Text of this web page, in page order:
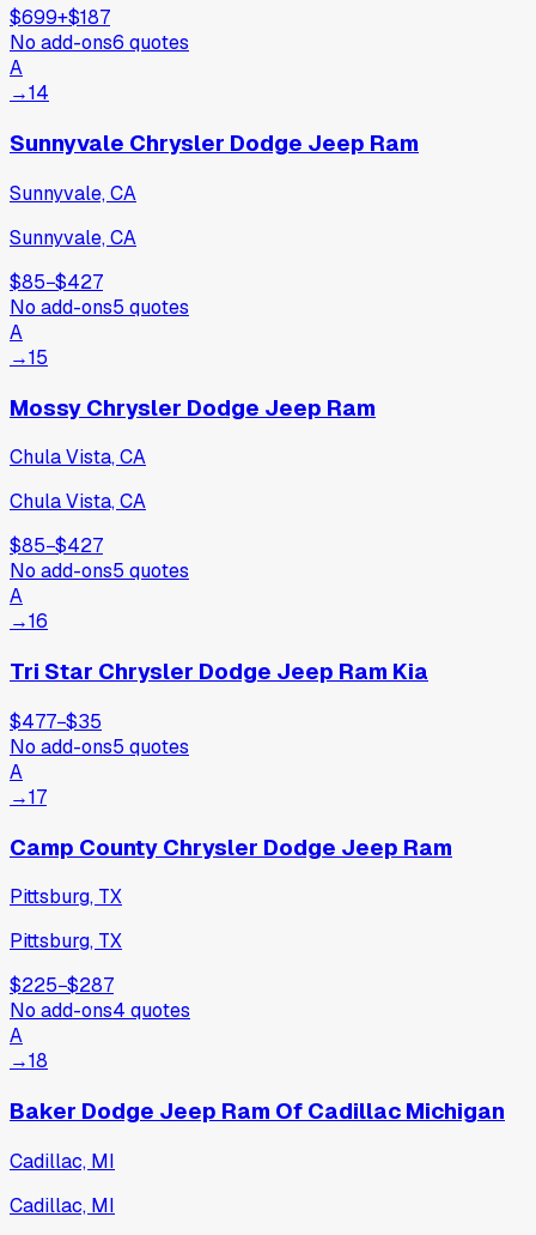
$699+$187
No add-ons6 quotes
A
→14
Sunnyvale Chrysler Dodge Jeep Ram
Sunnyvale, CA
Sunnyvale, CA
$85−$427
No add-ons5 quotes
A
→15
Mossy Chrysler Dodge Jeep Ram
Chula Vista, CA
Chula Vista, CA
$85−$427
No add-ons5 quotes
A
→16
Tri Star Chrysler Dodge Jeep Ram Kia
$477−$35
No add-ons5 quotes
A
→17
Camp County Chrysler Dodge Jeep Ram
Pittsburg, TX
Pittsburg, TX
$225−$287
No add-ons4 quotes
A
→18
Baker Dodge Jeep Ram Of Cadillac Michigan
Cadillac, MI
Cadillac, MI